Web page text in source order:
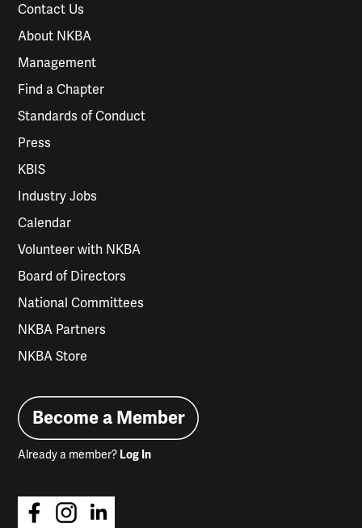
Contact Us
About NKBA
Management
Find a Chapter
Standards of Conduct
Press
KBIS
Industry Jobs
Calendar
Volunteer with NKBA
Board of Directors
National Committees
NKBA Partners
NKBA Store
Become a Member
Already a member? Log In